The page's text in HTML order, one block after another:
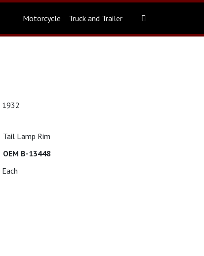
Motorcycle Truck and Trailer
1932
Tail Lamp Rim
OEM B-13448
Each